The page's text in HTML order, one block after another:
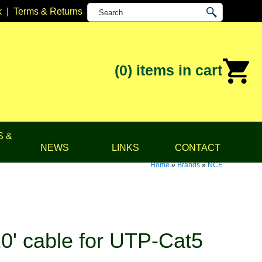
| Terms & Returns
(0) items in cart
&
NEWS
LINKS CONTACT
Home»Brands»NCE
cable for UTP-Cat5